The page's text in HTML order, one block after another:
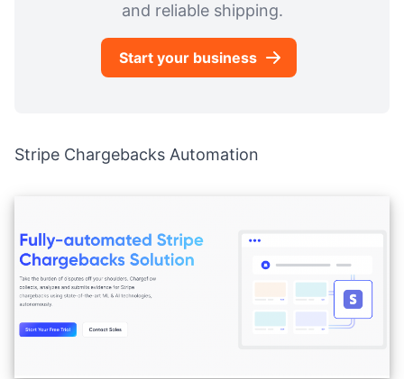
and reliable shipping.
Start your business
Stripe Chargebacks Automation